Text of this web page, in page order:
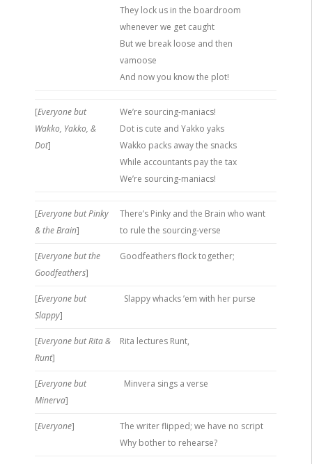
They lock us in the boardroom
whenever we get caught
But we break loose and then
vamoose
And now you know the plot!
[Everyone but
Wakko, Yakko, &
Dot]
We’re sourcing-maniacs!
Dot is cute and Yakko yaks
Wakko packs away the snacks
While accountants pay the tax
We’re sourcing-maniacs!
[Everyone but Pinky
& the Brain]
There’s Pinky and the Brain who want
to rule the sourcing-verse
[Everyone but the
Goodfeathers]
Goodfeathers flock together;
[Everyone but
Slappy]
Slappy whacks ’em with her purse
[Everyone but Rita &
Runt]
Rita lectures Runt,
[Everyone but
Minerva]
Minvera sings a verse
[Everyone]
The writer flipped; we have no script
Why bother to rehearse?